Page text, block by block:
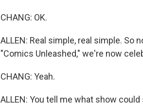
CHANG: OK.
ALLEN: Real simple, real simple. So
"Comics Unleashed," we're now
CHANG: Yeah.
ALLEN: You tell me what show